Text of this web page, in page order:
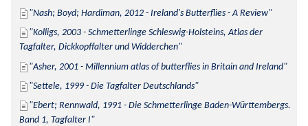
Nash; Boyd; Hardiman, 2012 - Ireland's Butterflies - A Review
Kolligs, 2003 - Schmetterlinge Schleswig-Holsteins, Atlas der
Tagfalter, Dickkopffalter und Widderchen
Asher, 2001 - Millennium atlas of butterflies in Britain and Ireland
Settele, 1999 - Die Tagfalter Deutschlands
Ebert; Rennwald, 1991 - Die Schmetterlinge Baden-Württembergs.
Band 1, Tagfalter I